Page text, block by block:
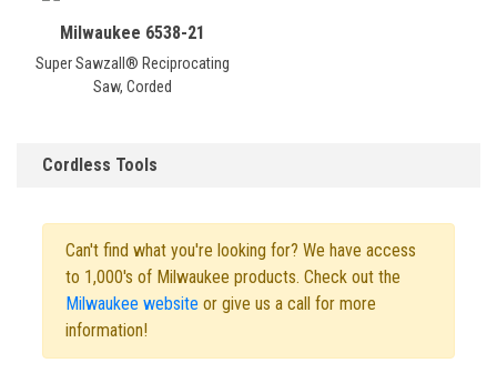
Milwaukee 6538-21
Super Sawzall® Reciprocating
Saw, Corded
Cordless Tools
Can't find what you're looking for? We have access
to 1,000's of Milwaukee products. Check out the
Milwaukee website or give us a call for more
information!